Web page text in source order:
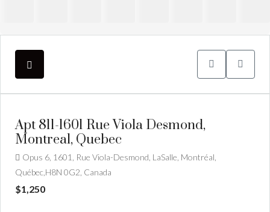
Apt 811-1601 Rue Viola Desmond,
Montreal, Quebec
Opus 6, 1601, Rue Viola-Desmond, LaSalle, Montréal,
Québec,H8N 0G2, Canada
$1,250